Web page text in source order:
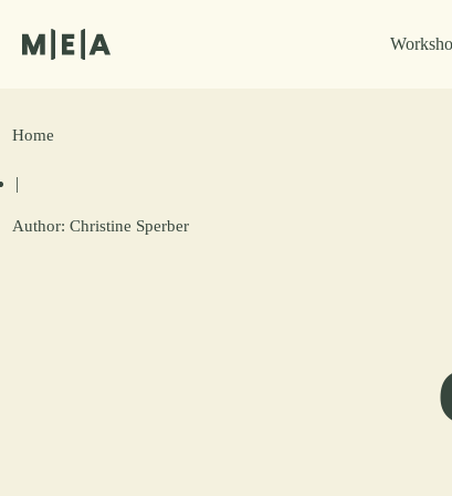
Home
|
Author: Christine Sperber